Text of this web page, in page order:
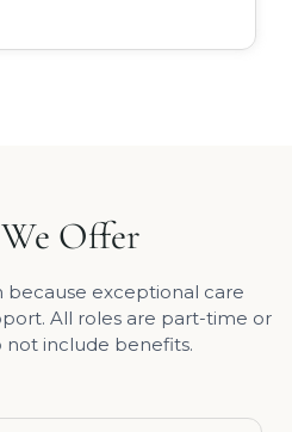
Offer
because exceptional care
All roles are part-time or
not include benefits.